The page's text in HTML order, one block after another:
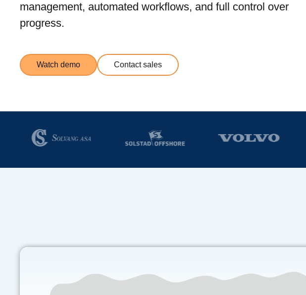
management, automated workflows, and full control over
progress.
Watch demo Contact sales